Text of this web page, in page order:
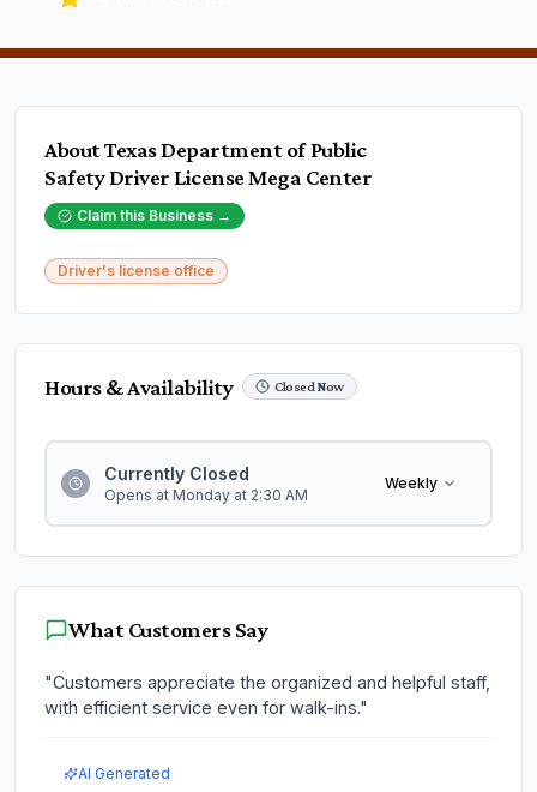
AboutTexas Department of Public
Safety Driver License Mega Center
Claim this Business →
Driver's license office
Hours & Availability Closed Now
Currently Closed
Opens at Monday at 2:30 AM
Weekly
What Customers Say
"Customers appreciate the organized and helpful staff,
with efficient service even for walk-ins."
AI Generated